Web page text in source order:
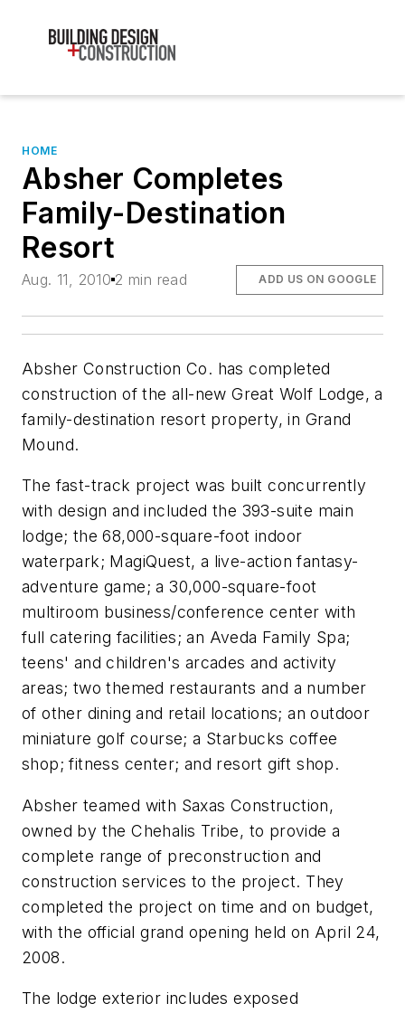
HOME
Absher Completes
Family-Destination
Resort
Aug. 11, 2010 2 min read ADD US ON GOOGLE
Absher Construction Co. has completed
construction of the all-new Great Wolf Lodge, a
family-destination resort property, in Grand
Mound.
The fast-track project was built concurrently
with design and included the 393-suite main
lodge; the 68,000-square-foot indoor
waterpark; MagiQuest, a live-action fantasy-
adventure game; a 30,000-square-foot
multiroom business/conference center with
full catering facilities; an Aveda Family Spa;
teens' and children's arcades and activity
areas; two themed restaurants and a number
of other dining and retail locations; an outdoor
miniature golf course; a Starbucks coffee
shop; fitness center; and resort gift shop.
Absher teamed with Saxas Construction,
owned by the Chehalis Tribe, to provide a
complete range of preconstruction and
construction services to the project. They
completed the project on time and on budget,
with the official grand opening held on April 24,
2008.
The lodge exterior includes exposed